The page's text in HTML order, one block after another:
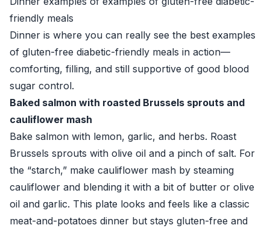
friendly meals
Dinner is where you can really see the best examples
of gluten-free diabetic-friendly meals in action—
comforting, filling, and still supportive of good blood
sugar control.
Baked salmon with roasted Brussels sprouts and
cauliflower mash
Bake salmon with lemon, garlic, and herbs. Roast
Brussels sprouts with olive oil and a pinch of salt. For
the “starch,” make cauliflower mash by steaming
cauliflower and blending it with a bit of butter or olive
oil and garlic. This plate looks and feels like a classic
meat-and-potatoes dinner but stays gluten-free and